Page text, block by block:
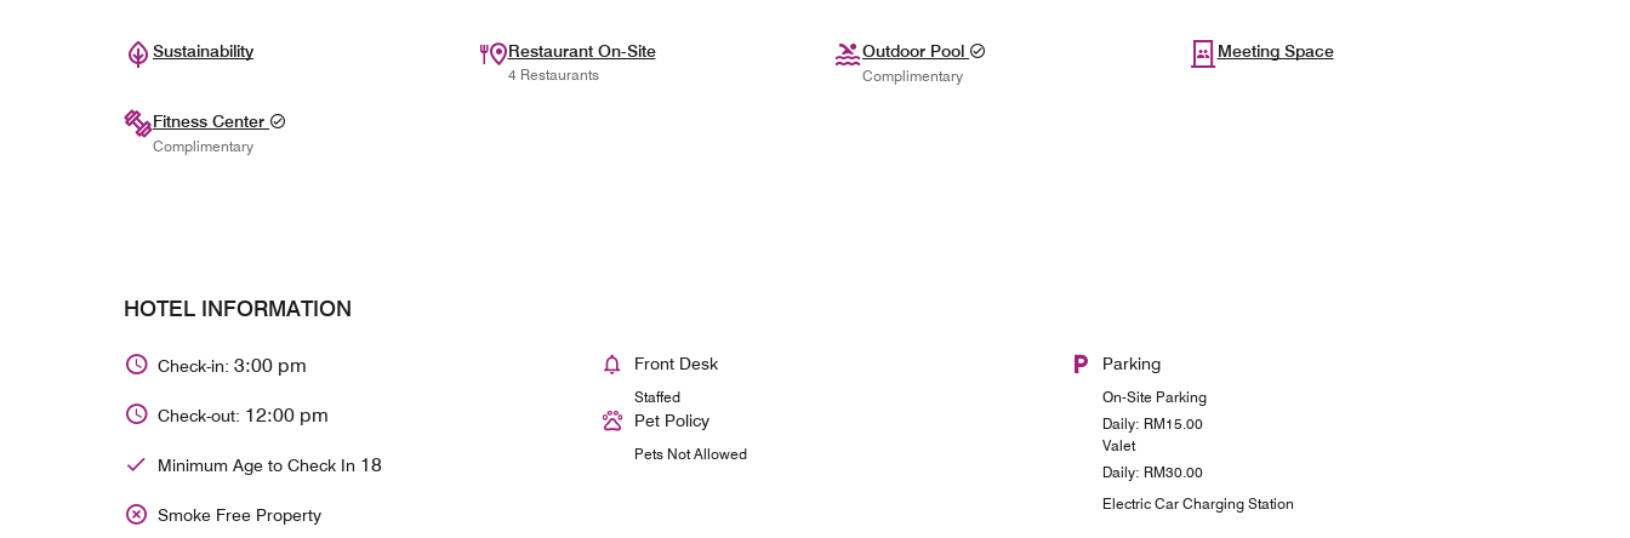
Sustainability Restaurant On-Site
4 Restaurants
Outdoor Pool
Complimentary
Meeting Space
Fitness Center
Complimentary
HOTEL INFORMATION
Check-in: 3:00 pm
Check-out: 12:00 pm
Minimum Age to Check In 18
Smoke Free Property
Front Desk
Staffed
Pet Policy
Pets Not Allowed
Parking
On-Site Parking
Daily: RM15.00
Valet
Daily: RM30.00
Electric Car Charging Station